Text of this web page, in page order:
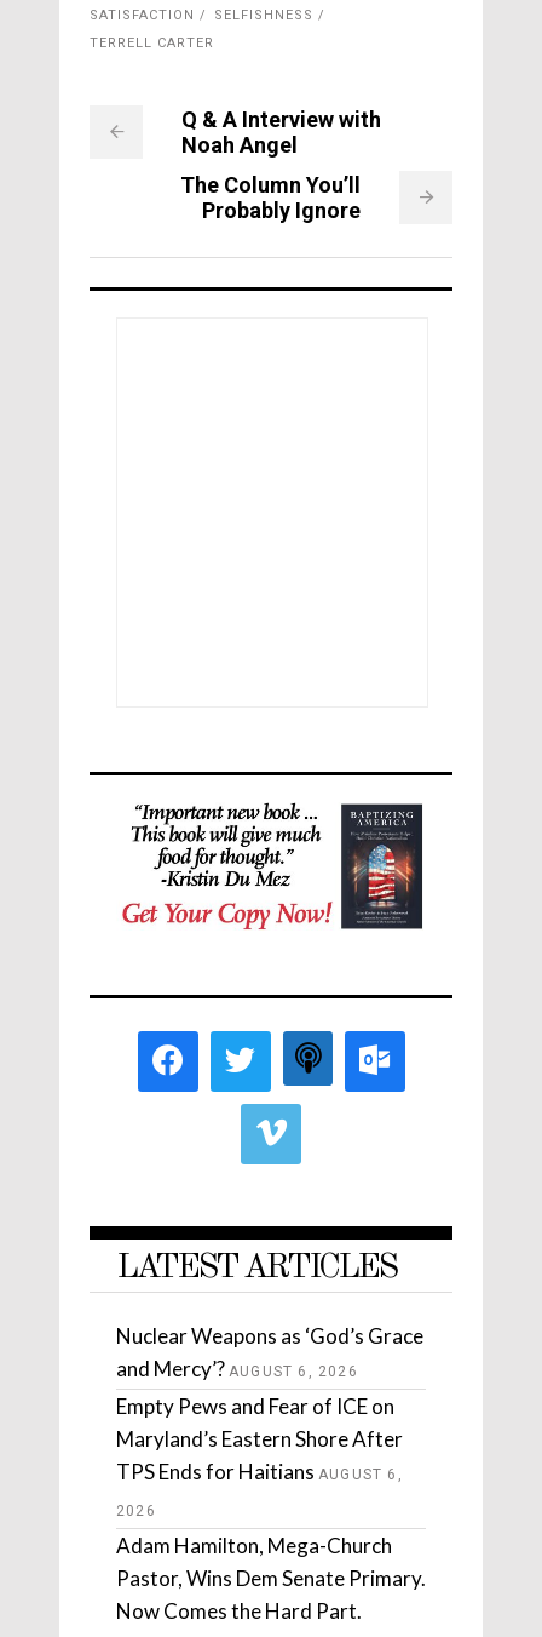
SATISFACTION
SELFISHNESS
TERRELL CARTER
Q & A Interview with
Noah Angel
The Column You’ll
Probably Ignore
LATEST ARTICLES
Nuclear Weapons as ‘God’s Grace
and Mercy’? AUGUST 6, 2026
Empty Pews and Fear of ICE on
Maryland’s Eastern Shore After
TPS Ends for Haitians AUGUST 6,
2026
Adam Hamilton, Mega-Church
Pastor, Wins Dem Senate Primary.
Now Comes the Hard Part.